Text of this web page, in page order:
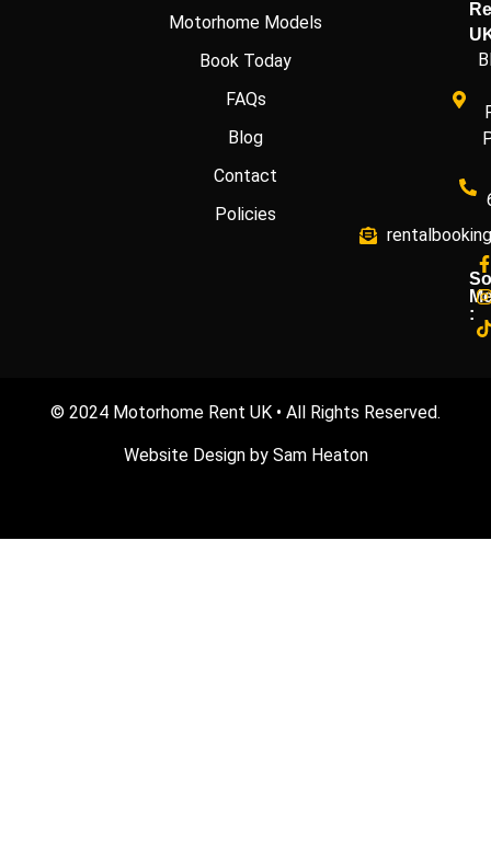
Motorhome Models
Book Today
FAQs
Blog
Contact
Policies
:
© 2024 Motorhome Rent UK • All Rights Reserved.
Website Design by Sam Heaton